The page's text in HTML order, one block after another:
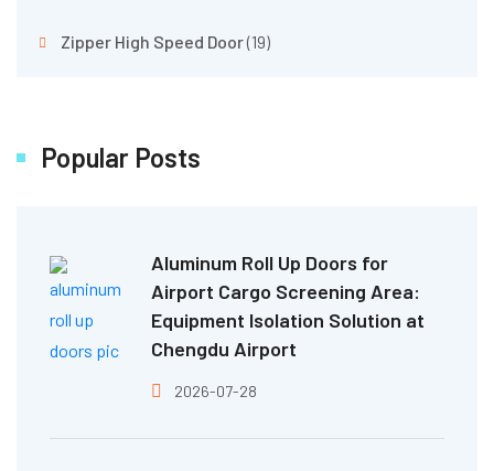
Zipper High Speed Door(19)
Popular Posts
Aluminum Roll Up Doors for
Airport Cargo Screening Area:
Equipment Isolation Solution at
Chengdu Airport
2026-07-28